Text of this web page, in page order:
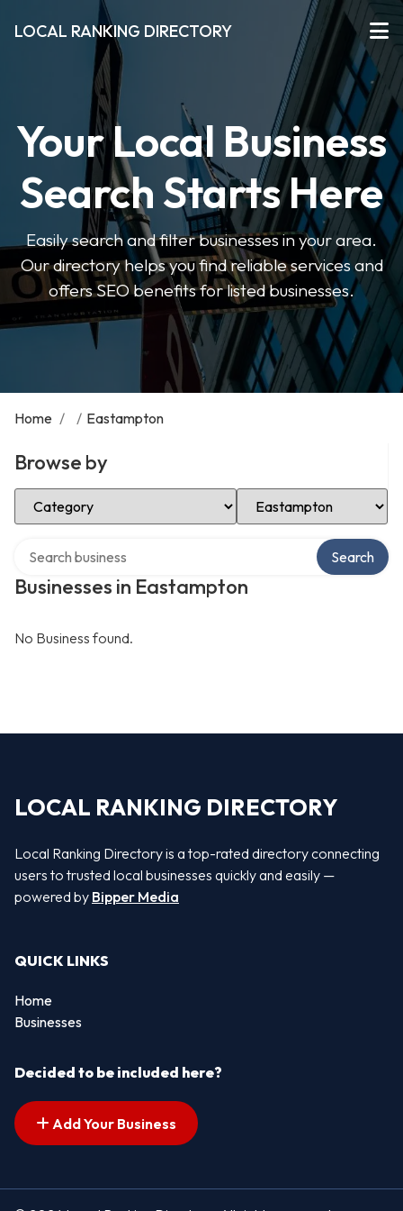
LOCAL RANKING DIRECTORY
Your Local Business
Search Starts Here
Easily search and filter businesses in your area.
Our directory helps you find reliable services and
offers SEO benefits for listed businesses.
Home / / Eastampton
Browse by
Select Category Select Location
Businesses in Eastampton
Search
No Business found.
LOCAL RANKING DIRECTORY
Local Ranking Directory is a top-rated directory connecting
users to trusted local businesses quickly and easily —
powered by Bipper Media
QUICK LINKS
Home
Businesses
Decided to be included here?
Add Your Business